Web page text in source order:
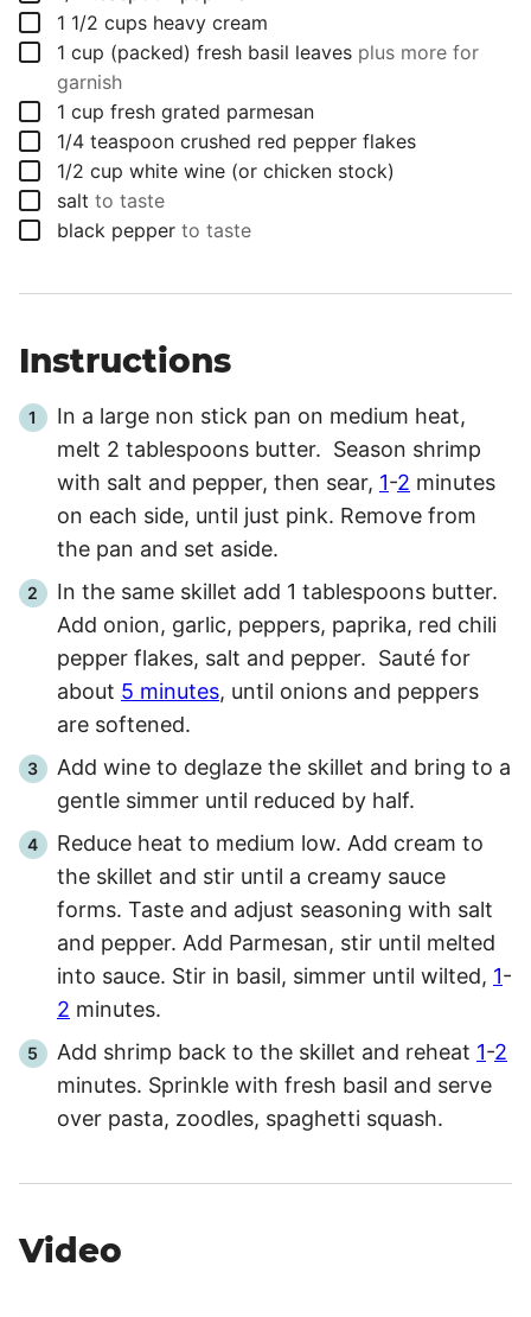
▢
1 1/2 cups heavy cream
▢
1 cup (packed) fresh basil leaves plus more for
garnish
▢
1 cup fresh grated parmesan
▢
1/4 teaspoon crushed red pepper flakes
▢
1/2 cup white wine (or chicken stock)
▢
salt to taste
▢
black pepper to taste
Instructions
In a large non stick pan on medium heat,
melt 2 tablespoons butter. Season shrimp
with salt and pepper, then sear, 1-2 minutes
on each side, until just pink. Remove from
the pan and set aside.
In the same skillet add 1 tablespoons butter.
Add onion, garlic, peppers, paprika, red chili
pepper flakes, salt and pepper. Sauté for
about 5 minutes, until onions and peppers
are softened.
Add wine to deglaze the skillet and bring to a
gentle simmer until reduced by half.
Reduce heat to medium low. Add cream to
the skillet and stir until a creamy sauce
forms. Taste and adjust seasoning with salt
and pepper. Add Parmesan, stir until melted
into sauce. Stir in basil, simmer until wilted, 1-
2 minutes.
Add shrimp back to the skillet and reheat 1-2
minutes. Sprinkle with fresh basil and serve
over pasta, zoodles, spaghetti squash.
Video